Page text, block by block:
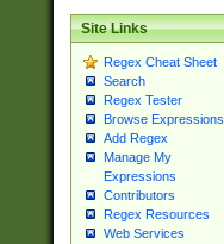
Site Links
Regex Cheat Sheet
Search
Regex Tester
Browse Expressions
Add Regex
Manage My
Expressions
Contributors
Regex Resources
Web Services